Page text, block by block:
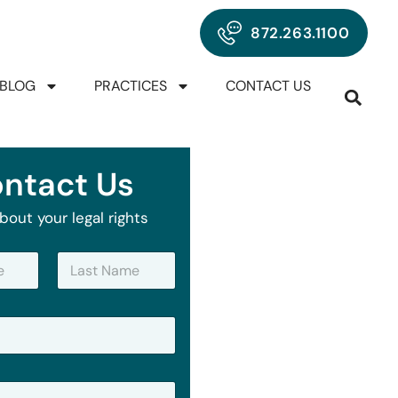
872.263.1100
BLOG PRACTICES CONTACT US
Us
your legal rights